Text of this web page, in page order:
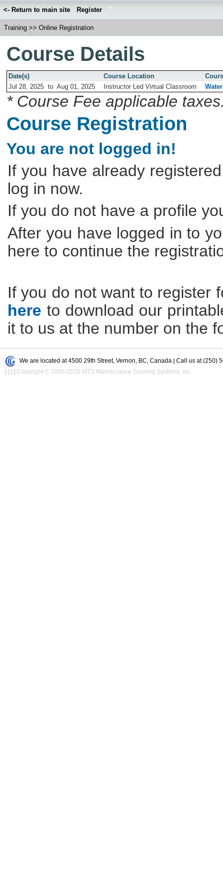
<- Return to main site Register
Training >> Online Registration
Course Details
Date(s) Course Location
Jul 28, 2025 toAug 01, 2025 Instructor Led Virtual Classroom
* Course Fee applicable
Course Registration
You are not logged in!
If you have already
log in now.
If you do not have a profile
After you have logged in to
here to continue the
If you do not want to register
here to download our
it to us at the number on the
We are located at 4500 29th Street, Vernon, BC, Canada | Call us at (250)
| | | | Copyright © 2006-2026 MTS Maintenance Training Systems, Inc.